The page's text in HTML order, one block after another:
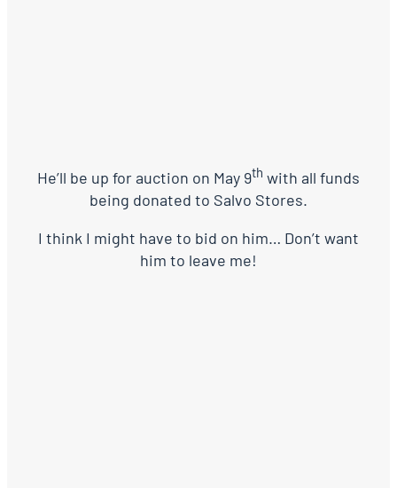
He’ll be up for auction on May 9th with all funds
being donated to Salvo Stores.
I think I might have to bid on him… Don’t want
him to leave me!